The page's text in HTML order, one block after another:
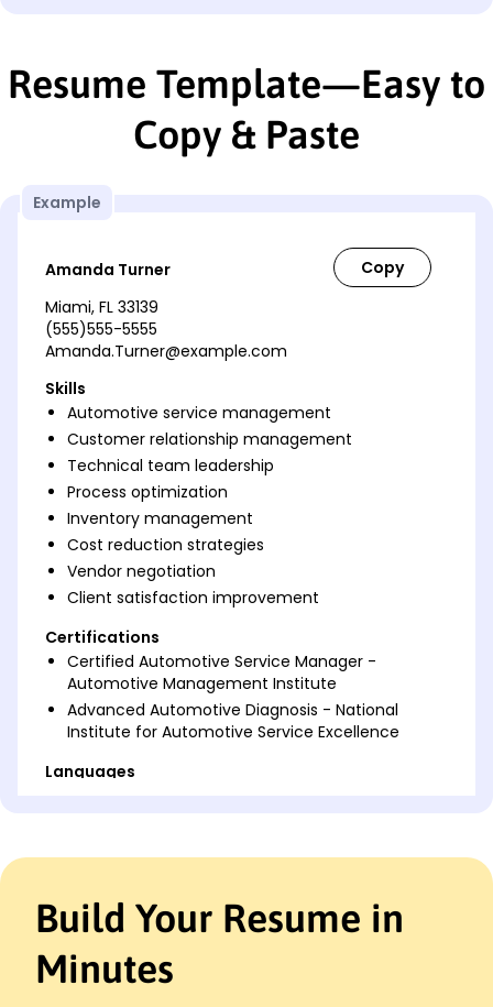
Resume Template—Easy to
Copy & Paste
Example
Amanda Turner
Miami, FL 33139
(555)555-5555
Amanda.Turner@example.com
Skills
Automotive service management
Customer relationship management
Technical team leadership
Process optimization
Inventory management
Cost reduction strategies
Vendor negotiation
Client satisfaction improvement
Certifications
Certified Automotive Service Manager -
Automotive Management Institute
Advanced Automotive Diagnosis - National
Institute for Automotive Service Excellence
Languages
Results-driven Automotive Service Manager with
boosting customer satisfaction through advanced
process optimization and team leadership. Skilled in
Build Your Resume in
Minutes